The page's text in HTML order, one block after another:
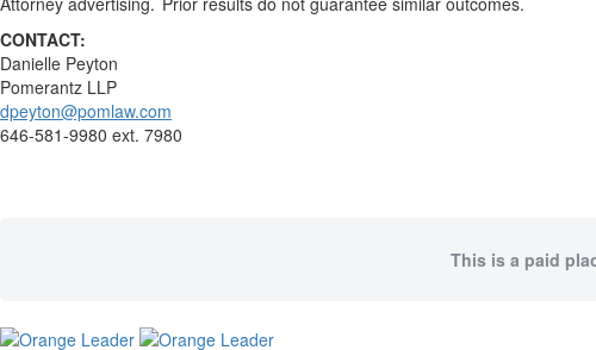
CONTACT:
Danielle Peyton
Pomerantz LLP
dpeyton@pomlaw.com
646-581-9980 ext. 7980
This is a paid